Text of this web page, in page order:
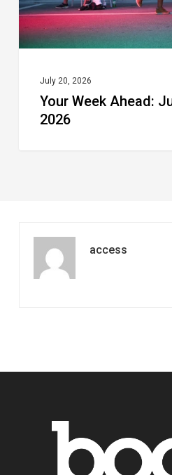
2026
July 20, 2026
Your Week Ahead:
2026
access